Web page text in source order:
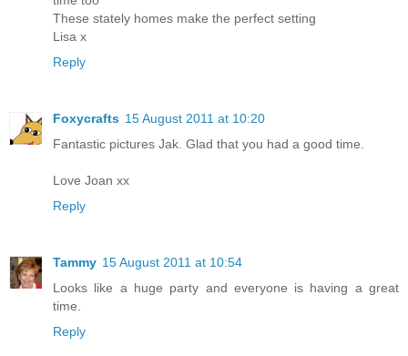
These stately homes make the perfect setting
Lisa x
Reply
Foxycrafts 15 August 2011 at 10:20
Fantastic pictures Jak. Glad that you had a good time.
Love Joan xx
Reply
Tammy 15 August 2011 at 10:54
Looks like a huge party and everyone is having a great
time.
Reply